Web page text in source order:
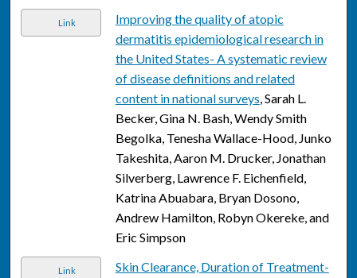
Link
Improving the quality of atopic
dermatitis epidemiological research in
the United States- A systematic review
of disease definitions and related
content in national surveys, Sarah L.
Becker, Gina N. Bash, Wendy Smith
Begolka, Tenesha Wallace-Hood, Junko
Takeshita, Aaron M. Drucker, Jonathan
Silverberg, Lawrence F. Eichenfield,
Katrina Abuabara, Bryan Dosono,
Andrew Hamilton, Robyn Okereke, and
Eric Simpson
Link
Skin Clearance, Duration of Treatment-